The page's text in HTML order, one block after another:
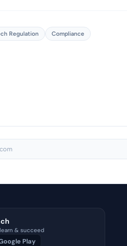
Regulation Compliance
& succeed
Play